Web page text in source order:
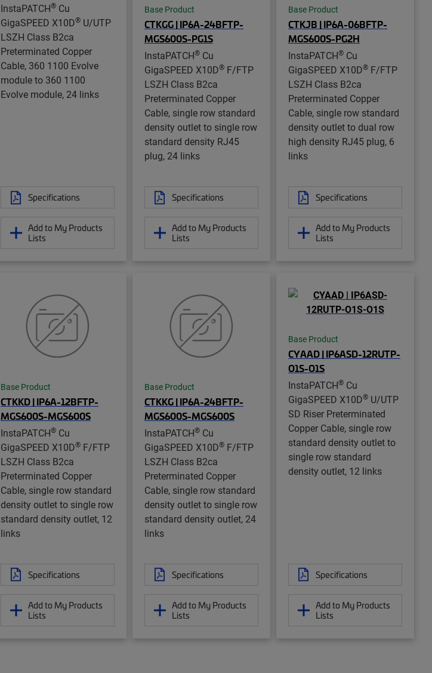
InstaPATCH® Cu
GigaSPEED X10D® U/UTP
LSZH Class B2ca
Preterminated Copper
Cable, 360 1100 Evolve
module to 360 1100
Evolve module, 24 links
Specifications
Add to My Products
Lists
Base Product
CTKGG | IP6A-24BFTP-
MGS600S-PG1S
InstaPATCH® Cu
GigaSPEED X10D® F/FTP
LSZH Class B2ca
Preterminated Copper
Cable, single row standard
density outlet to single row
standard density RJ45
plug, 24 links
Specifications
Add to My Products
Lists
Base Product
CTKJB | IP6A-06BFTP-
MGS600S-PG2H
InstaPATCH® Cu
GigaSPEED X10D® F/FTP
LSZH Class B2ca
Preterminated Copper
Cable, single row standard
density outlet to dual row
high density RJ45 plug, 6
links
Specifications
Add to My Products
Lists
Base Product
CTKKD | IP6A-12BFTP-
MGS600S-MGS600S
InstaPATCH® Cu
GigaSPEED X10D® F/FTP
LSZH Class B2ca
Preterminated Copper
Cable, single row standard
density outlet to single row
standard density outlet, 12
links
Specifications
Add to My Products
Lists
Base Product
CTKKG | IP6A-24BFTP-
MGS600S-MGS600S
InstaPATCH® Cu
GigaSPEED X10D® F/FTP
LSZH Class B2ca
Preterminated Copper
Cable, single row standard
density outlet to single row
standard density outlet, 24
links
Specifications
Add to My Products
Lists
Base Product
CYAAD | IP6ASD-12RUTP-
O1S-O1S
InstaPATCH® Cu
GigaSPEED X10D® U/UTP
SD Riser Preterminated
Copper Cable, single row
standard density outlet to
single row standard
density outlet, 12 links
Specifications
Add to My Products
Lists